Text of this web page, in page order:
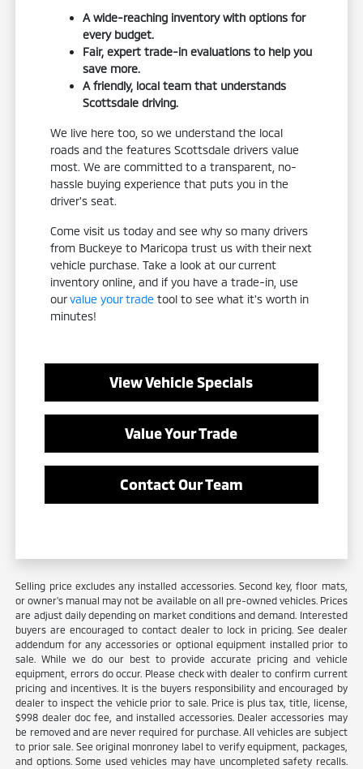
A wide-reaching inventory with options for
every budget.
Fair, expert trade-in evaluations to help you
save more.
A friendly, local team that understands
Scottsdale driving.
We live here too, so we understand the local
roads and the features Scottsdale drivers value
most. We are committed to a transparent, no-
hassle buying experience that puts you in the
driver's seat.
Come visit us today and see why so many drivers
from Buckeye to Maricopa trust us with their next
vehicle purchase. Take a look at our current
inventory online, and if you have a trade-in, use
ourvalue your trade tool to see what it's worth in
minutes!
View Vehicle Specials
Value Your Trade
Contact Our Team
Selling price excludes any installed accessories. Second key, floor mats,
or owner's manual may not be available on all pre-owned vehicles. Prices
are adjust daily depending on market conditions and demand. Interested
buyers are encouraged to contact dealer to lock in pricing. See dealer
addendum for any accessories or optional equipment installed prior to
sale. While we do our best to provide accurate pricing and vehicle
equipment, errors do occur. Please check with dealer to confirm current
pricing and incentives. It is the buyers responsibility and encouraged by
dealer to inspect the vehicle prior to sale. Price is plus tax, title, license,
$998 dealer doc fee, and installed accessories. Dealer accessories may
be removed and are never required for purchase. All vehicles are subject
to prior sale. See original monroney label to verify equipment, packages,
and options. Some used vehicles may have uncompleted safety recalls.